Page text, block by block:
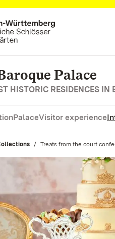
Palace
HISTORIC RESIDENCES IN
PalaceVisitor experience
Current:
Treats from the court